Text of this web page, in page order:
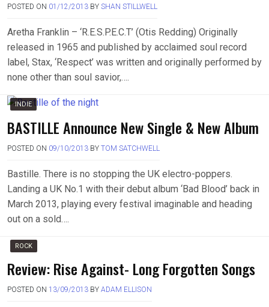
POSTED ON 01/12/2013 BY SHAN STILLWELL
Aretha Franklin – ‘R.E.S.P.E.C.T’ (Otis Redding) Originally
released in 1965 and published by acclaimed soul record
label, Stax, ‘Respect’ was written and originally performed by
none other than soul savior,….
INDIE
BASTILLE Announce New Single & New Album
POSTED ON 09/10/2013 BY TOM SATCHWELL
Bastille. There is no stopping the UK electro-poppers.
Landing a UK No.1 with their debut album ‘Bad Blood’ back in
March 2013, playing every festival imaginable and heading
out on a sold….
ROCK
Review: Rise Against- Long Forgotten Songs
POSTED ON 13/09/2013 BY ADAM ELLISON